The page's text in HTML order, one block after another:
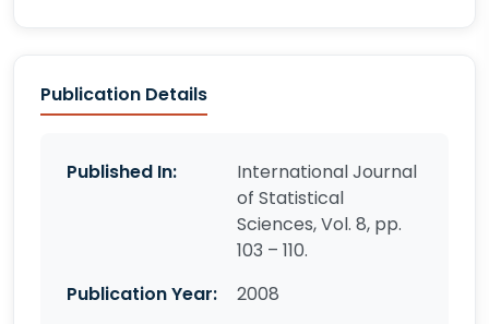
Publication Details
Published In:
International Journal
of Statistical
Sciences, Vol. 8, pp.
103 – 110.
Publication Year:
2008